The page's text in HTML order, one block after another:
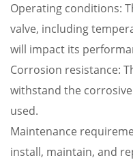
Operating conditions:
valve, including
will impact its
Corrosion resistance:
withstand the
used.
Maintenance
install, maintain, and